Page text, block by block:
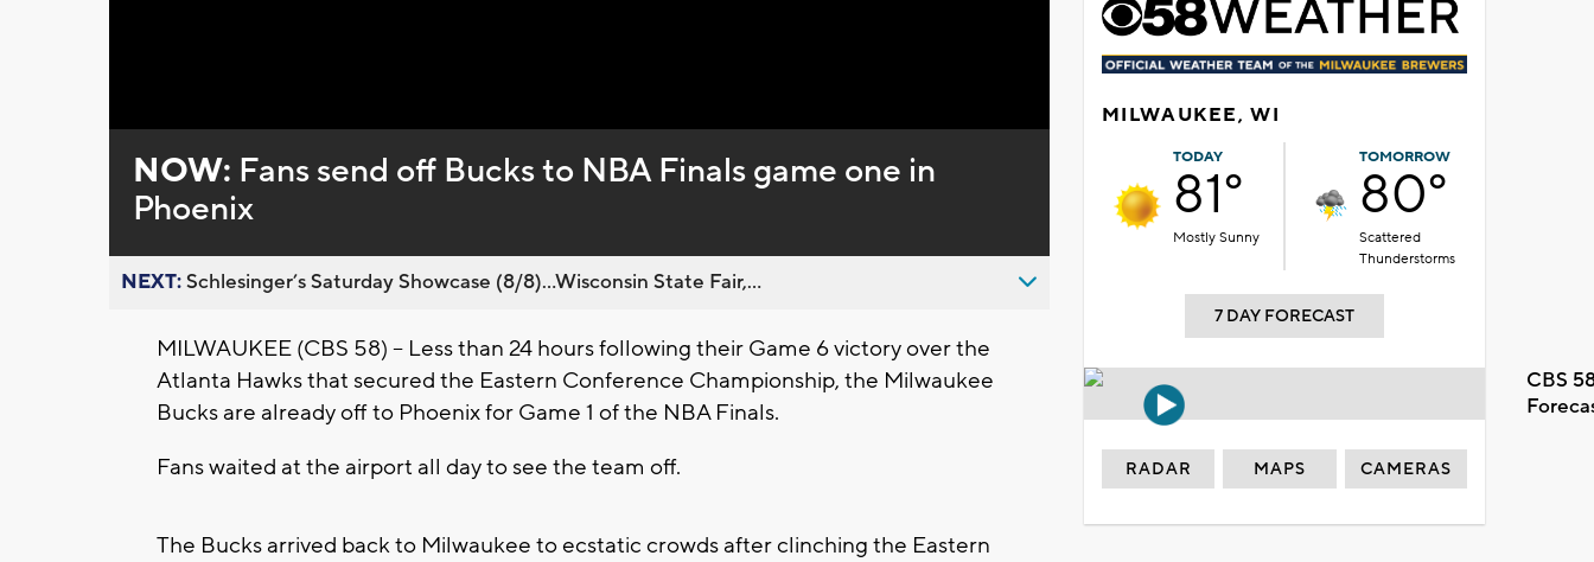
0%
NOW: Fans send off Bucks to NBA Finals game one in
Phoenix
NEXT:Schlesinger’s Saturday Showcase (8/8)...Wisconsin State Fair,...
MILWAUKEE (CBS 58) -- Less than 24 hours following their Game 6 victory over the
Atlanta Hawks that secured the Eastern Conference Championship, the Milwaukee
Bucks are already off to Phoenix for Game 1 of the NBA Finals.
Fans waited at the airport all day to see the team off.
The Bucks arrived back to Milwaukee to ecstatic crowds after clinching the Eastern
MILWAUKEE, WI
TODAY
81°
Mostly Sunny
TOMORROW
80°
Scattered
Thunderstorms
7 DAY FORECAST
CBS
RADAR MAPS CAMERAS